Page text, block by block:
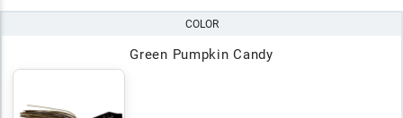
COLOR
Green Pumpkin Candy